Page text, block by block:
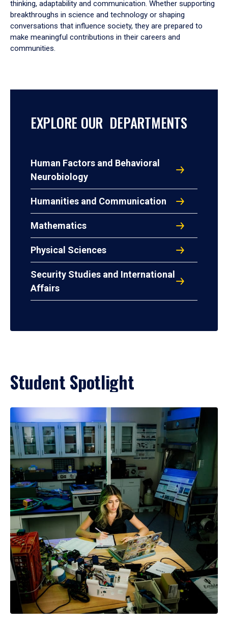
thinking, adaptability and communication. Whether supporting
breakthroughs in science and technology or shaping
conversations that influence society, they are prepared to
make meaningful contributions in their careers and
communities.
EXPLORE OUR DEPARTMENTS
Human Factors and Behavioral
Neurobiology
Humanities and Communication
Mathematics
Physical Sciences
Security Studies and International
Affairs
Student Spotlight